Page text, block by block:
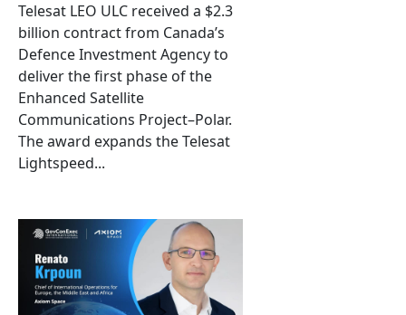
Telesat LEO ULC received a $2.3
billion contract from Canada’s
Defence Investment Agency to
deliver the first phase of the
Enhanced Satellite
Communications Project–Polar.
The award expands the Telesat
Lightspeed...